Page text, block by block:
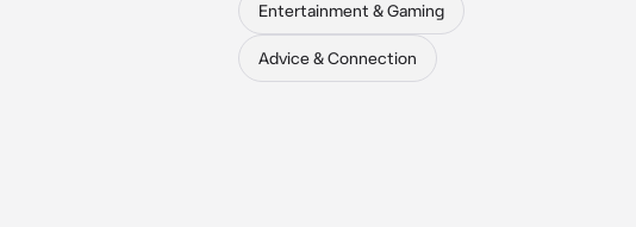
Entertainment & Gaming
Advice & Connection